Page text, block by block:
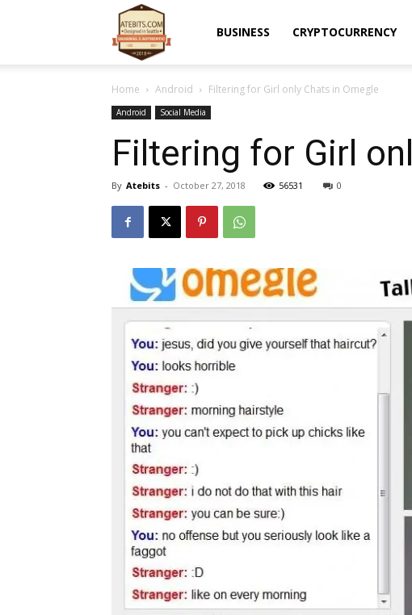
BUSINESS CRYPTOCURRENCY
Home Android Filtering for Girl only Chats in Omegle
Android Social Media
Filtering for Girl
By Atebits - October 27, 2018 56531 0